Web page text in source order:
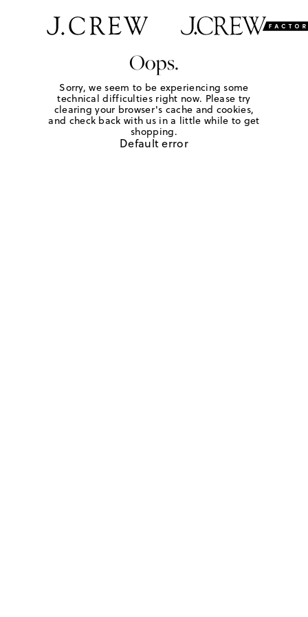
Oops.
Sorry, we seem to be experiencing some
technical difficulties right now. Please try
clearing your browser's cache and cookies,
and check back with us in a little while to get
shopping.
Default error